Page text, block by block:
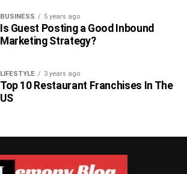
BUSINESS 5 years ago
Is Guest Posting a Good Inbound
Marketing Strategy?
LIFESTYLE 3 years ago
Top 10 Restaurant Franchises In The
US